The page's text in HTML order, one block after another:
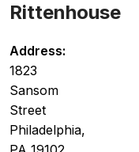
Rittenhouse
Address:
1823
Sansom
Street
Philadelphia,